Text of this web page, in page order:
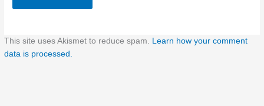
This site uses Akismet to reduce spam. Learn how your comment
data is processed.